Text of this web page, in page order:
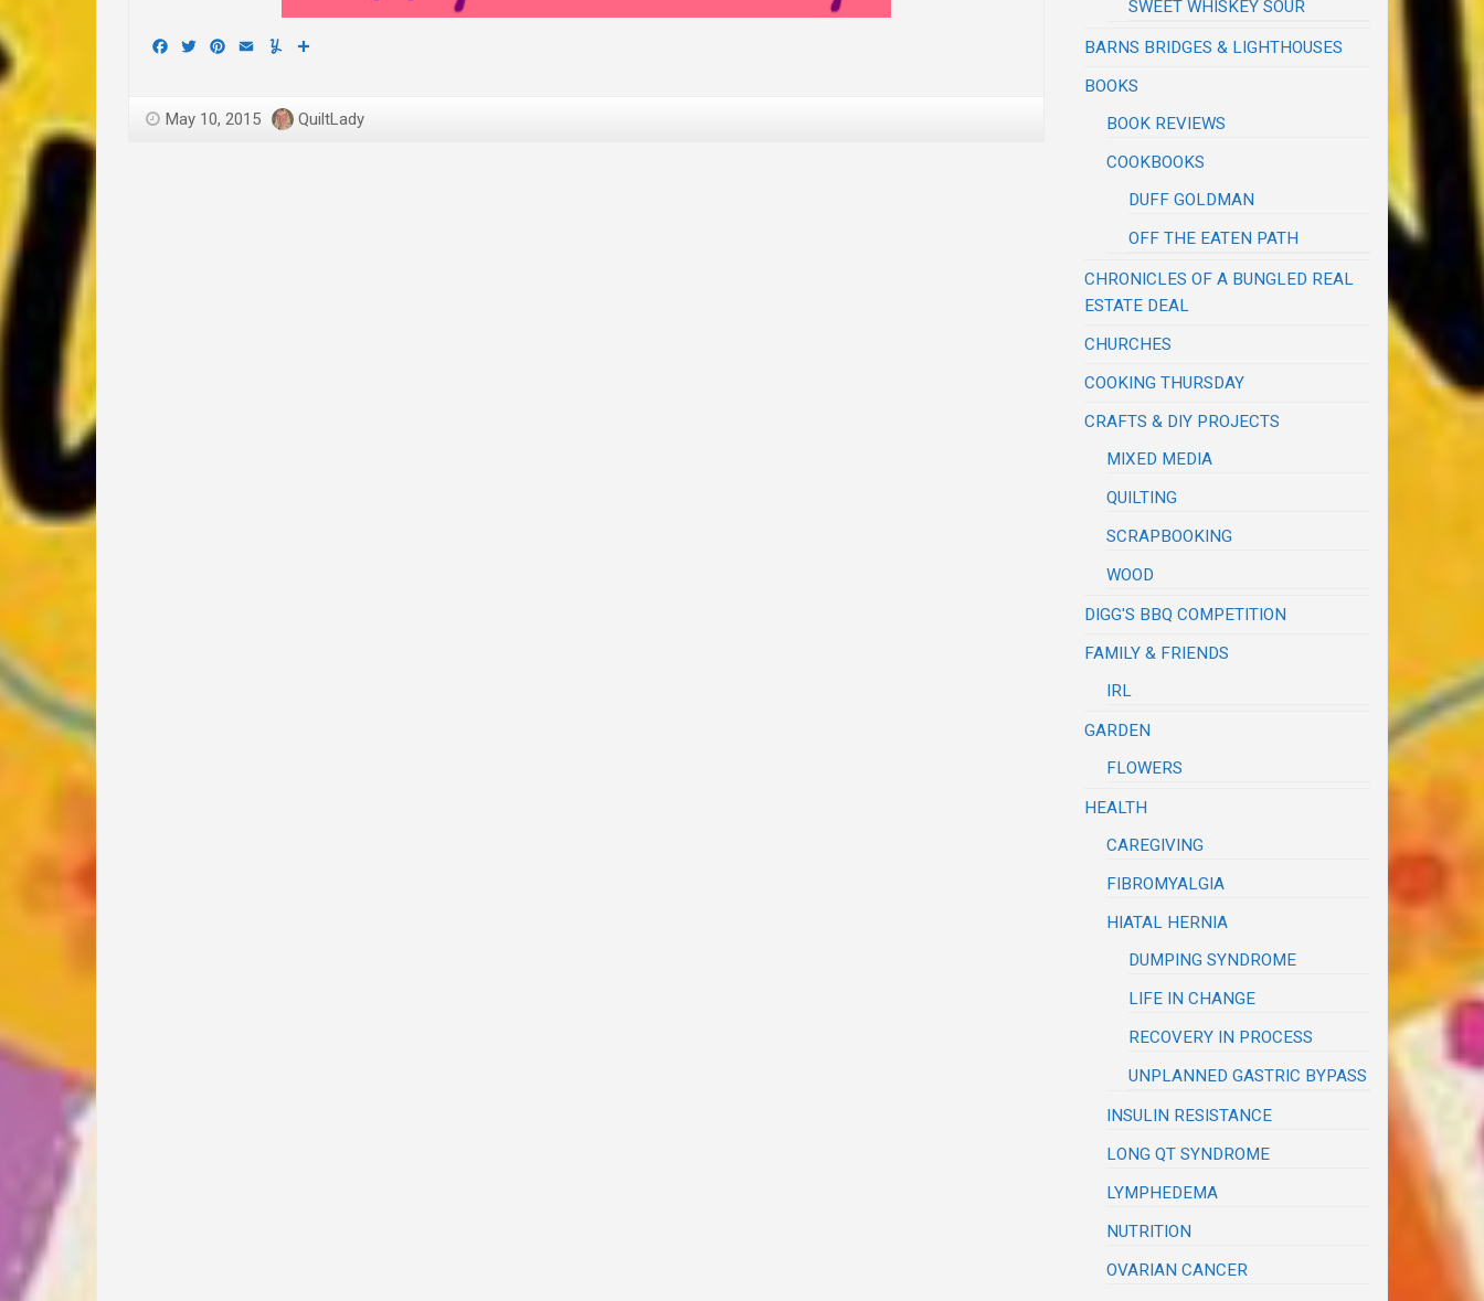
Facebook
TwitterPinterest
Email Yummly
May 10, 2015 QuiltLady
SWEET WHISKEY SOUR
BARNS BRIDGES & LIGHTHOUSES
BOOKS
BOOK REVIEWS
COOKBOOKS
DUFF GOLDMAN
OFF THE EATEN PATH
CHRONICLES OF A BUNGLED REAL
ESTATE DEAL
CHURCHES
COOKING THURSDAY
CRAFTS & DIY PROJECTS
MIXED MEDIA
QUILTING
SCRAPBOOKING
WOOD
DIGG'S BBQ COMPETITION
FAMILY & FRIENDS
IRL
GARDEN
FLOWERS
HEALTH
CAREGIVING
FIBROMYALGIA
HIATAL HERNIA
DUMPING SYNDROME
LIFE IN CHANGE
RECOVERY IN PROCESS
UNPLANNED GASTRIC BYPASS
INSULIN RESISTANCE
LONG QT SYNDROME
LYMPHEDEMA
NUTRITION
OVARIAN CANCER